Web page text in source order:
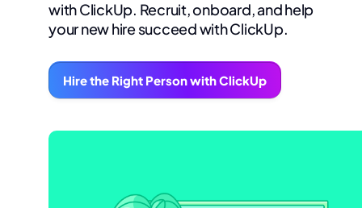
with ClickUp. Recruit, onboard, and help
your new hire succeed with ClickUp.
Hire the Right Person with ClickUp